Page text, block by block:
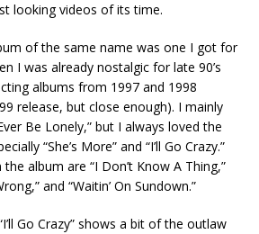
looking videos of its time.
of the same name was one I got for
I was already nostalgic for late 90’s
albums from 1997 and 1998
release, but close enough). I mainly
Be Lonely,” but I always loved the
“She’s More” and “I’ll Go Crazy.”
album are “I Don’t Know A Thing,”
and “Waitin’ On Sundown.”
Go Crazy” shows a bit of the outlaw